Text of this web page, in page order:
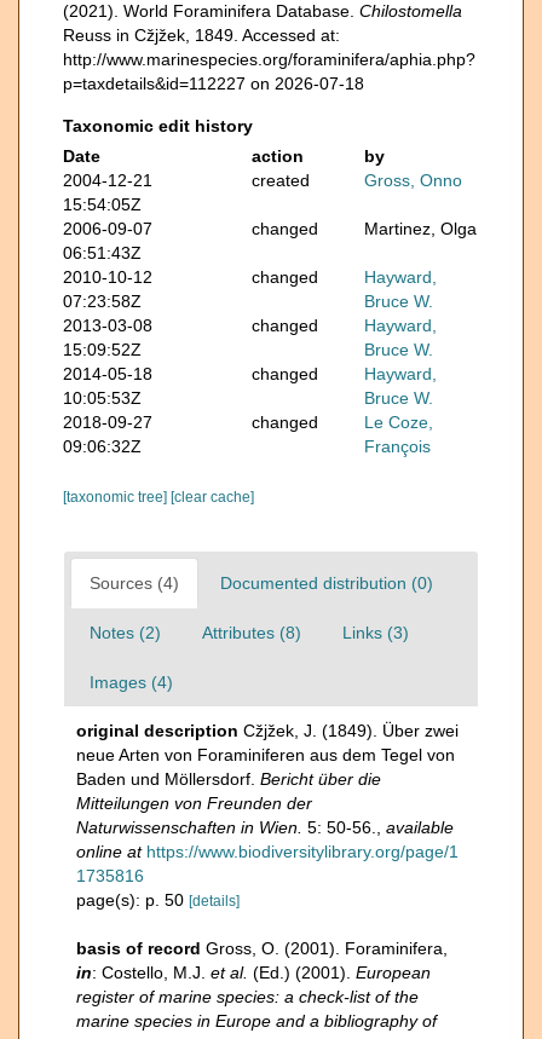
(2021). World Foraminifera Database. Chilostomella
Reuss in Cžjžek, 1849. Accessed at:
http://www.marinespecies.org/foraminifera/aphia.php?
p=taxdetails&id=112227 on 2026-07-18
Taxonomic edit history
Date
action
by
2004-12-21
15:54:05Z
created Gross, Onno
2006-09-07
06:51:43Z
changed Martinez, Olga
2010-10-12
07:23:58Z
changed
Hayward,
Bruce W.
2013-03-08
15:09:52Z
changed
Hayward,
Bruce W.
2014-05-18
10:05:53Z
changed
Hayward,
Bruce W.
2018-09-27
09:06:32Z
changed
Le Coze,
François
[taxonomic tree] [clear cache]
Sources (4) Documented distribution (0)
Notes (2) Attributes (8) Links (3)
Images (4)
original description Cžjžek, J. (1849). Über zwei
neue Arten von Foraminiferen aus dem Tegel von
Baden und Möllersdorf. Bericht über die
Mitteilungen von Freunden der
Naturwissenschaften in Wien. 5: 50-56.
available
online at https://www.biodiversitylibrary.org/page/1
1735816
page(s): p. 50 [details]
basis of record Gross, O. (2001). Foraminifera,
in: Costello, M.J. et al. (Ed.) (2001). European
register of marine species: a check-list of the
marine species in Europe and a bibliography of